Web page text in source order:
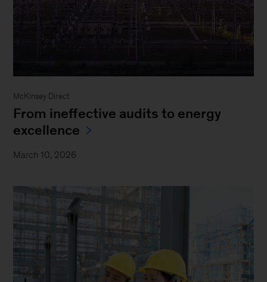
McKinsey Direct
From ineffective audits to energy
excellence
March 10, 2026